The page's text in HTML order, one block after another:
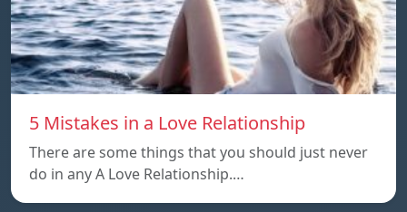
5 Mistakes in a Love Relationship
There are some things that you should just never
do in any A Love Relationship.…